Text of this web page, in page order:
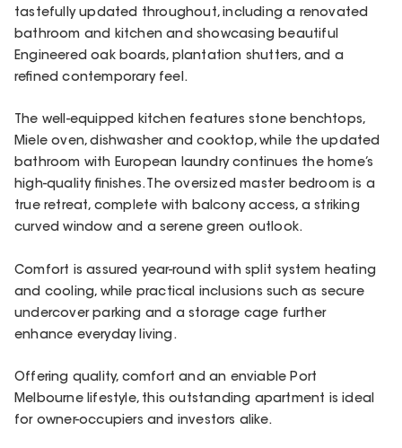
tastefully updated throughout, including a renovated
bathroom and kitchen and showcasing beautiful
Engineered oak boards, plantation shutters, and a
refined contemporary feel.
The well-equipped kitchen features stone benchtops,
Miele oven, dishwasher and cooktop, while the updated
bathroom with European laundry continues the home’s
high-quality finishes. The oversized master bedroom is a
true retreat, complete with balcony access, a striking
curved window and a serene green outlook.
Comfort is assured year-round with split system heating
and cooling, while practical inclusions such as secure
undercover parking and a storage cage further
enhance everyday living.
Offering quality, comfort and an enviable Port
Melbourne lifestyle, this outstanding apartment is ideal
for owner-occupiers and investors alike.